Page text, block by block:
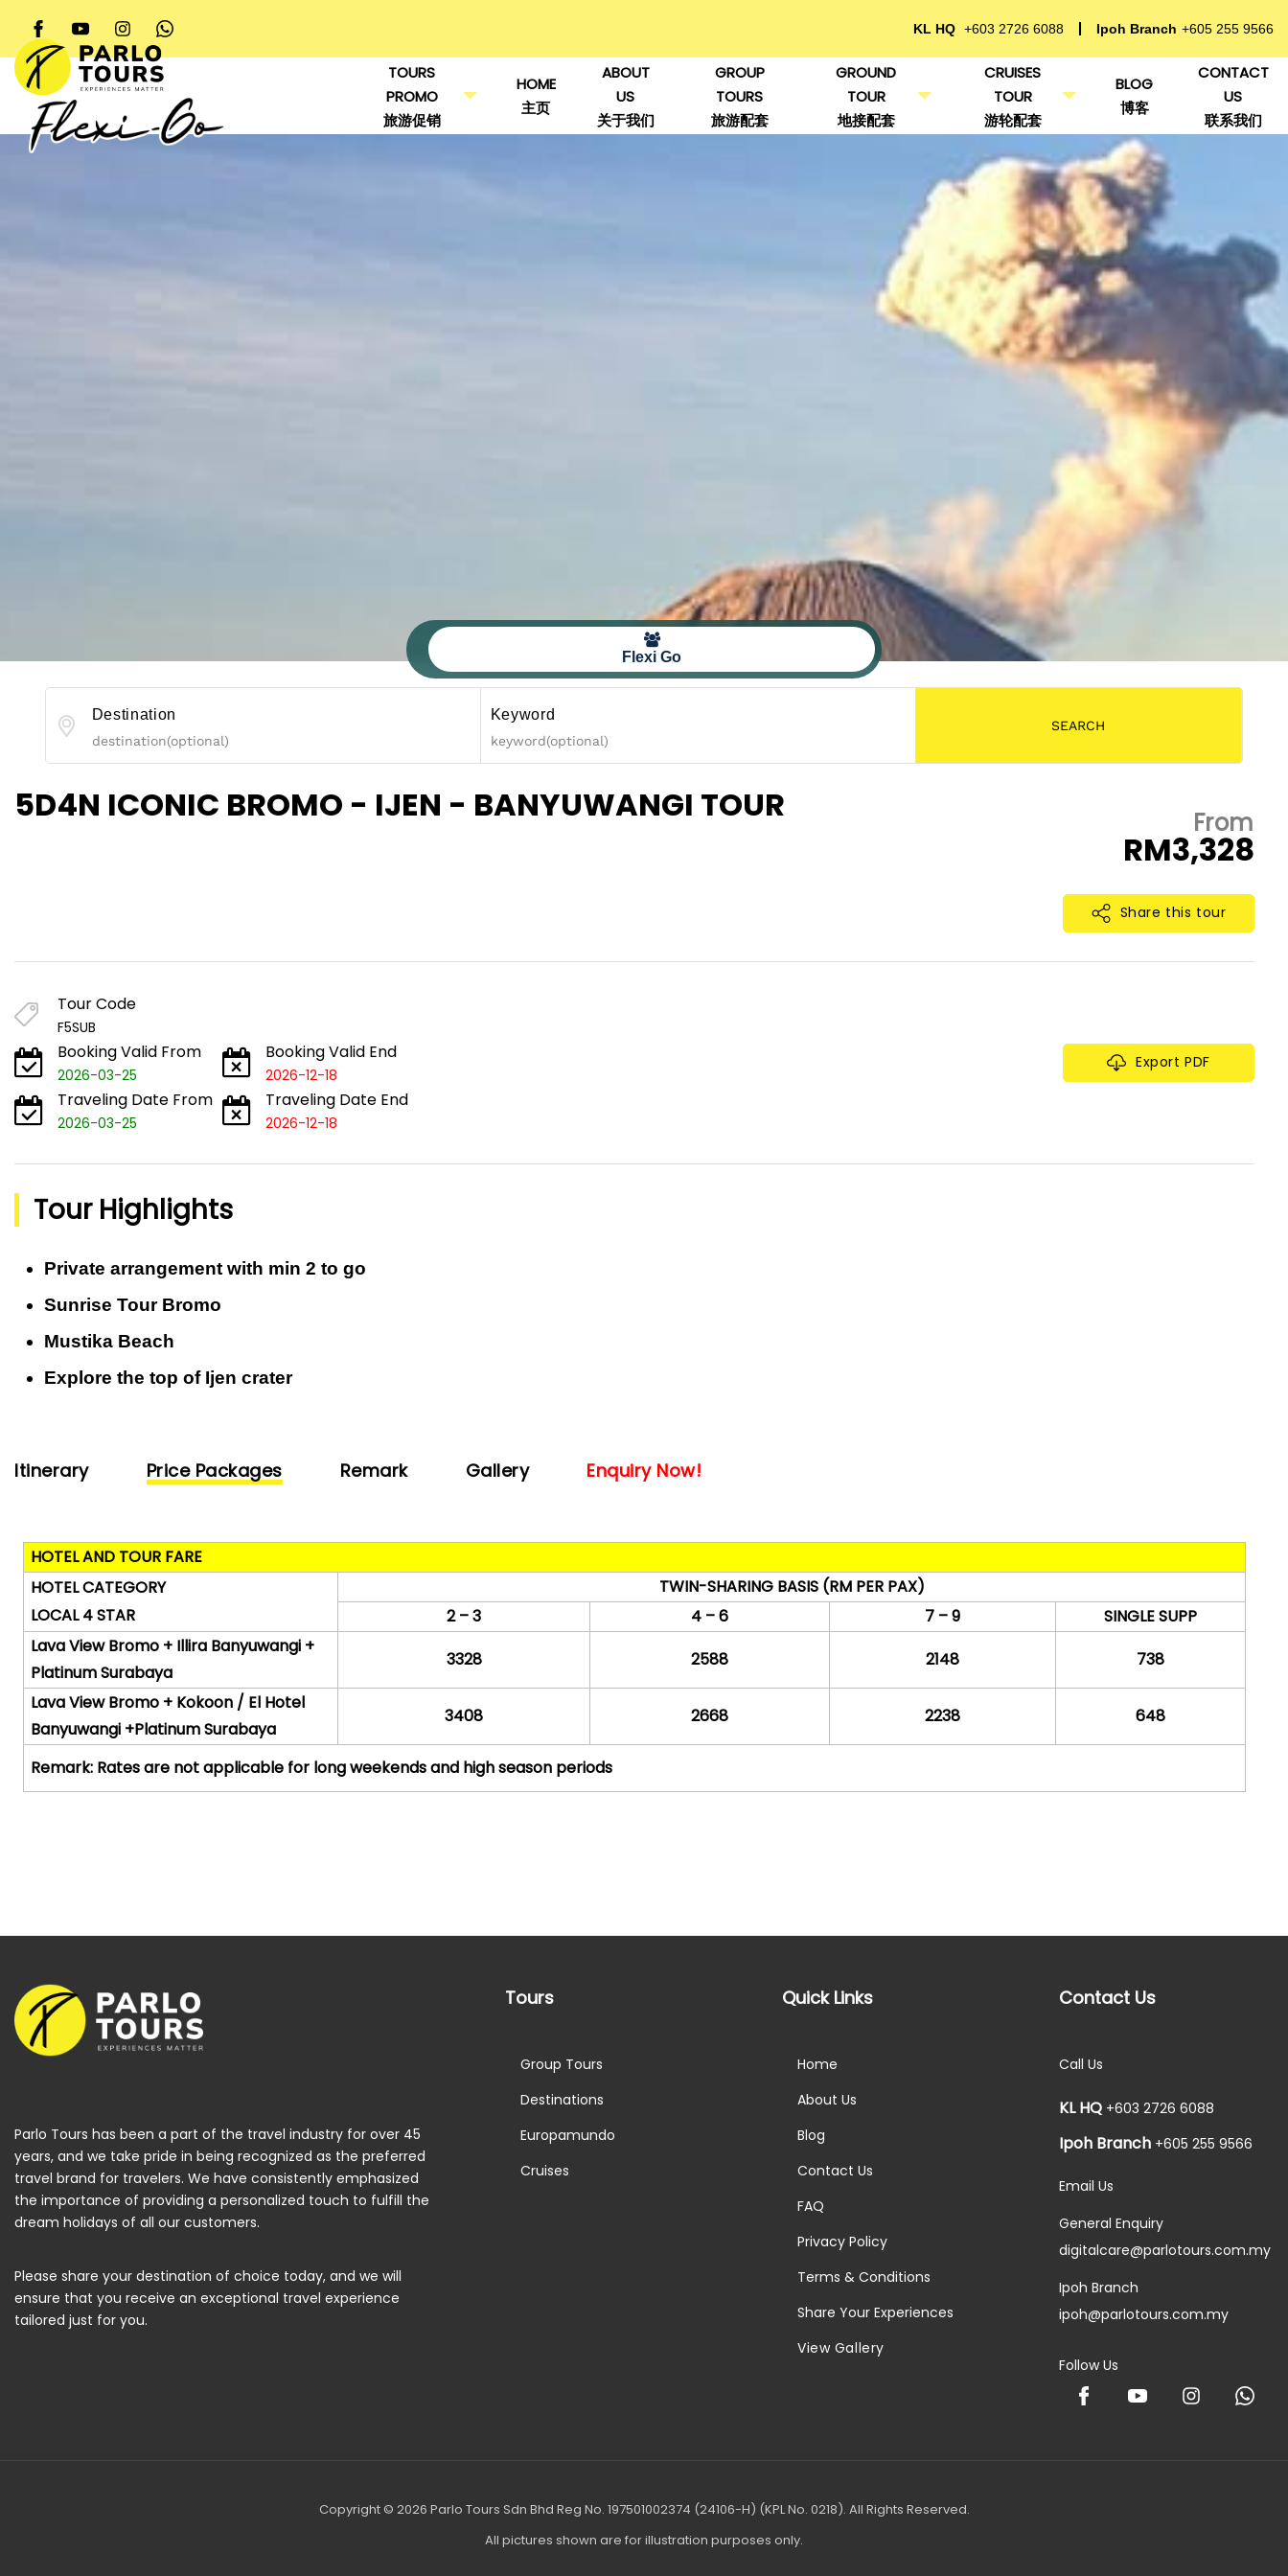
KL HQ +603 2726 6088 Ipoh Branch +605 255 9566
TOURS
PROMO
旅游促销
HOME
主页
ABOUT
US
关于我们
GROUP
TOURS
旅游配套
GROUND
TOUR
地接配套
CRUISES
TOUR
游轮配套
BLOG
博客
CONTACT
US
联系我们
Flexi Go
Destination Keyword
5D4N ICONIC BROMO - IJEN - BANYUWANGI TOUR From
RM3,328
Share this tour
Tour Code
F5SUB
Booking Valid From
2026-03-25
Booking Valid End
2026-12-18
Traveling Date From
2026-03-25
Traveling Date End
2026-12-18
Export PDF
Tour Highlights
Private arrangement with min 2 to go
Sunrise Tour Bromo
Mustika Beach
Explore the top of Ijen crater
Itinerary Price Packages Remark Gallery Enquiry Now!
HOTEL AND TOUR FARE
HOTEL CATEGORY
LOCAL 4 STAR
TWIN-SHARING BASIS(RM PER PAX)
2 – 3
4 – 6 7 – 9
SINGLE SUPP
Lava View Bromo + Illira Banyuwangi +
Platinum Surabaya
3328 2588 2148
738
Lava View Bromo + Kokoon / El Hotel
Banyuwangi +Platinum Surabaya
3408 2668 2238 648
Remark: Rates are not applicable for long weekends and high season periods
Parlo Tours has been a part of the travel industry for over 45
years, and we take pride in being recognized as the preferred
travel brand for travelers. We have consistently emphasized
the importance of providing a personalized touch to fulfill the
dream holidays of all our customers.
Please share your destination of choice today, and we will
ensure that you receive an exceptional travel experience
tailored just for you.
Tours
Group Tours
Destinations
Europamundo
Cruises
Quick Links
Home
About Us
Blog
Contact Us
FAQ
Privacy Policy
Terms & Conditions
Share Your Experiences
View Gallery
Contact Us
Call Us
KL HQ +603 2726 6088
Ipoh Branch +605 255 9566
Email Us
General Enquiry
digitalcare@parlotours.com.my
Ipoh Branch
ipoh@parlotours.com.my
Follow Us
Copyright © 2026 Parlo Tours Sdn Bhd Reg No. 197501002374 (24106-H) (KPL No. 0218). All Rights Reserved.
All pictures shown are for illustration purposes only.